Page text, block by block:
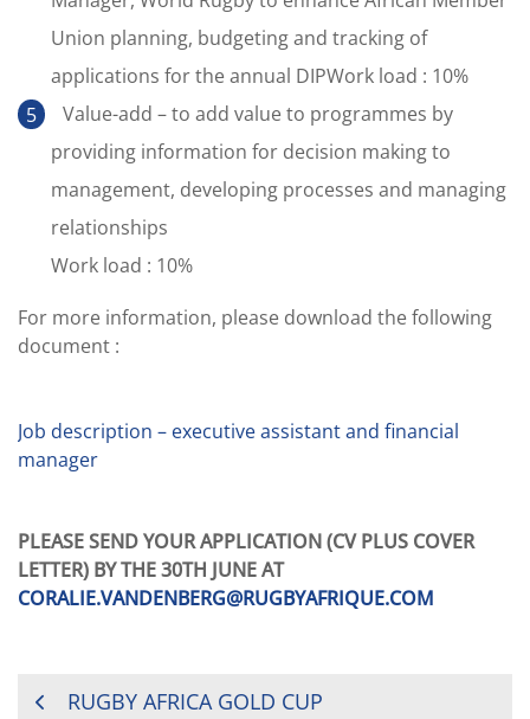
Union planning, budgeting and tracking of
applications for the annual DIPWork load : 10%
Value-add – to add value to programmes by
providing information for decision making to
management, developing processes and managing
relationships
Work load : 10%
For more information, please download the following
document :
Job description – executive assistant and financial
manager
PLEASE SEND YOUR APPLICATION (CV PLUS COVER
LETTER) BY THE 30TH JUNE AT
CORALIE.VANDENBERG@RUGBYAFRIQUE.COM
POSTRUGBY AFRICA GOLD CUP